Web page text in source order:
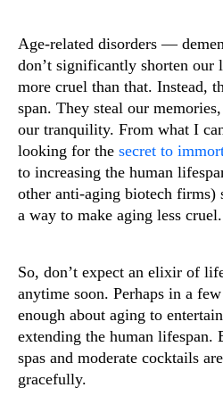
Age-related disorders —
don’t significantly shorten our
more cruel than that. Instead,
span. They steal our
our tranquility. From what I
looking for the secret to
to increasing the human
other anti-aging biotech firms)
a way to make aging less cruel.
So, don’t expect an elixir of
anytime soon. Perhaps in a
enough about aging to
extending the human lifespan.
spas and moderate cocktails
gracefully.